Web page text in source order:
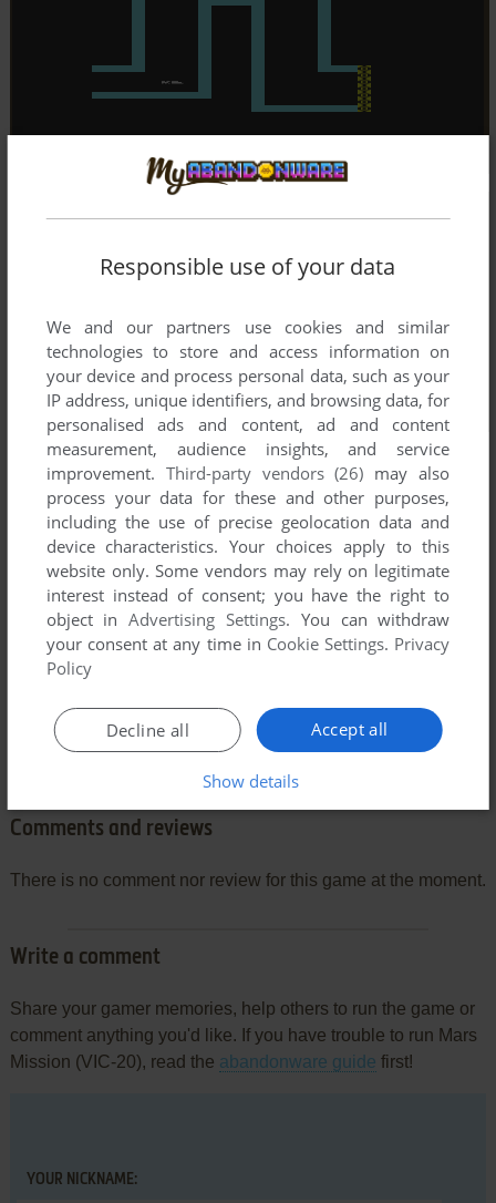
Comments and reviews
There is no comment nor review for this game at the moment.
Write a comment
Share your gamer memories, help others to run the game or
comment anything you'd like. If you have trouble to run Mars
Mission (VIC-20), read the abandonware guide first!
YOUR NICKNAME:
Responsible use of your data
We and our partners use cookies and similar
technologies to store and access information on
your device and process personal data, such as your
IP address, unique identifiers, and browsing data, for
personalised ads and content, ad and content
measurement, audience insights, and service
improvement. Third-party vendors (26) may also
process your data for these and other purposes,
including the use of precise geolocation data and
device characteristics. Your choices apply to this
website only. Some vendors may rely on legitimate
interest instead of consent; you have the right to
object inAdvertising Settings. You can withdraw
your consent at any time in Cookie Settings. Privacy
Policy
Accept all
Decline all
Show details